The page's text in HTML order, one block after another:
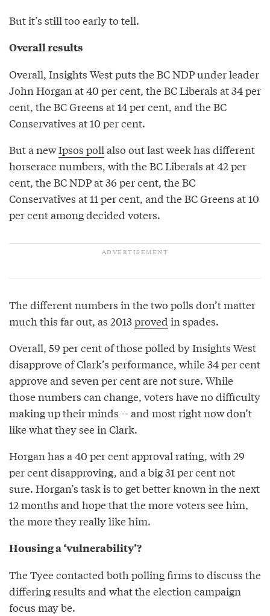
But it’s still too early to tell.
Overall results
Overall, Insights West puts the BC NDP under leader
John Horgan at 40 per cent, the BC Liberals at 34 per
cent, the BC Greens at 14 per cent, and the BC
Conservatives at 10 per cent.
But a newIpsos pollalso out last week has different
horserace numbers, with the BC Liberals at 42 per
cent, the BC NDP at 36 per cent, the BC
Conservatives at 11 per cent, and the BC Greens at 10
per cent among decided voters.
The different numbers in the two polls don’t matter
much this far out, as 2013proved in spades.
Overall, 59 per cent of those polled by Insights West
disapprove of Clark’s performance, while 34 per cent
approve and seven per cent are not sure. While
those numbers can change, voters have no difficulty
making up their minds -- and most right now don’t
like what they see in Clark.
Horgan has a 40 per cent approval rating, with 29
per cent disapproving, and a big 31 per cent not
sure. Horgan’s task is to get better known in the next
12 months and hope that the more voters see him,
the more they really like him.
Housing a ‘vulnerability’?
The Tyee contacted both polling firms to discuss the
differing results and what the election campaign
focus may be.